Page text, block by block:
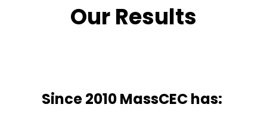
Our Results
Since 2010 MassCEC has: